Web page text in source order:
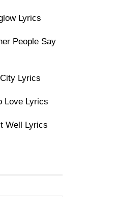
Lyrics
People Say
Lyrics
Love Lyrics
Well Lyrics